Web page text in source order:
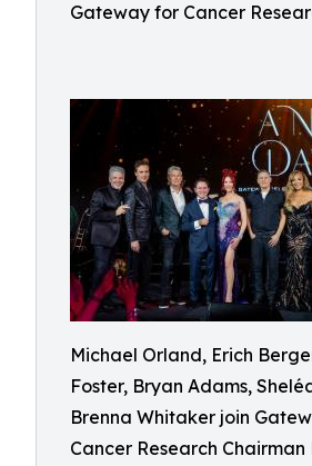
Gateway for Cancer
Michael Orland, Erich
Foster, Bryan Adams,
Brenna Whitaker join
Cancer Research